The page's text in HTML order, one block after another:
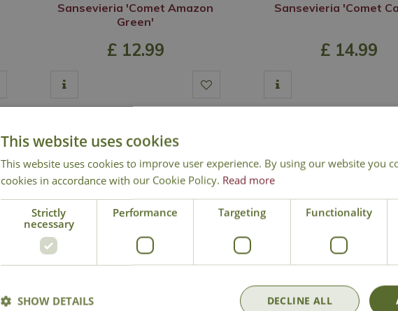
Sansevieria 'Comet Amazon
Green'
£ 12.99
Sansevieria 'Comet
£ 14.99
This website uses cookies
This website uses cookies to improve user experience. By using our website you
cookies in accordance with our Cookie Policy. Read more
Strictly
necessary
Performance Targeting Functionality
DECLINE ALL
SHOW DETAILS